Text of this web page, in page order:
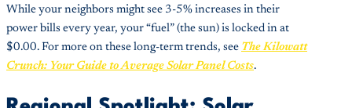
While your neighbors might see 3-5% increases in their
power bills every year, your “fuel” (the sun) is locked in at
$0.00. For more on these long-term trends, see The Kilowatt
Crunch: Your Guide to Average Solar Panel Costs.